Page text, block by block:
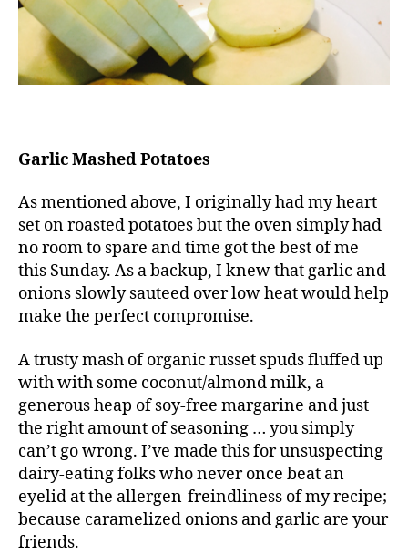
Garlic Mashed Potatoes
As mentioned above, I originally had my heart
set on roasted potatoes but the oven simply had
no room to spare and time got the best of me
this Sunday. As a backup, I knew that garlic and
onions slowly sauteed over low heat would help
make the perfect compromise.
A trusty mash of organic russet spuds fluffed up
with with some coconut/almond milk, a
generous heap of soy-free margarine and just
the right amount of seasoning … you simply
can’t go wrong. I’ve made this for unsuspecting
dairy-eating folks who never once beat an
eyelid at the allergen-freindliness of my recipe;
because caramelized onions and garlic are your
friends.